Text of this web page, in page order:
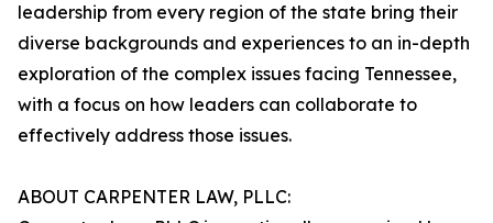
leadership from every region of the state bring their
diverse backgrounds and experiences to an in-depth
exploration of the complex issues facing Tennessee,
with a focus on how leaders can collaborate to
effectively address those issues.
ABOUT CARPENTER LAW, PLLC: